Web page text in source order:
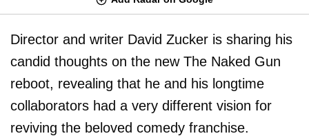
Director and writer David Zucker is sharing his
candid thoughts on the new The Naked Gun
reboot, revealing that he and his longtime
collaborators had a very different vision for
reviving the beloved comedy franchise.